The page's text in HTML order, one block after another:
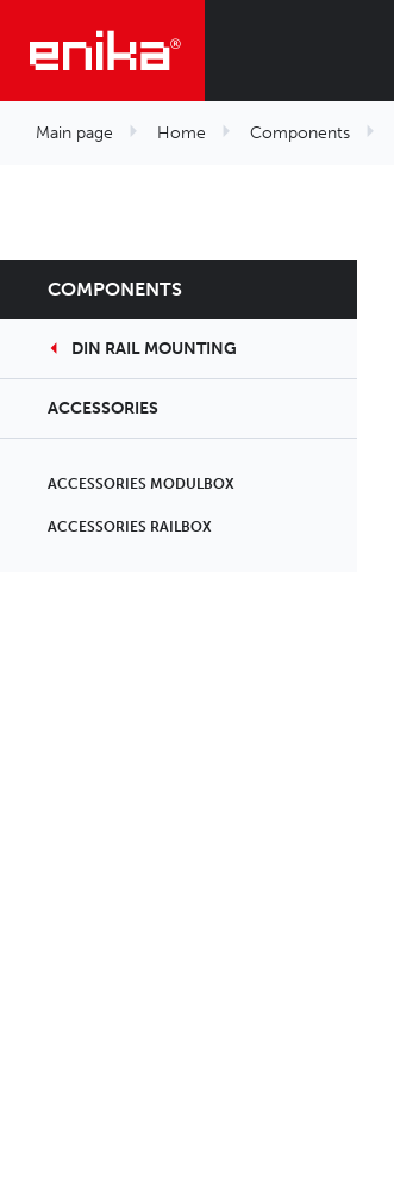
Main page Home Components
COMPONENTS
DIN RAIL MOUNTING
ACCESSORIES
ACCESSORIES MODULBOX
ACCESSORIES RAILBOX